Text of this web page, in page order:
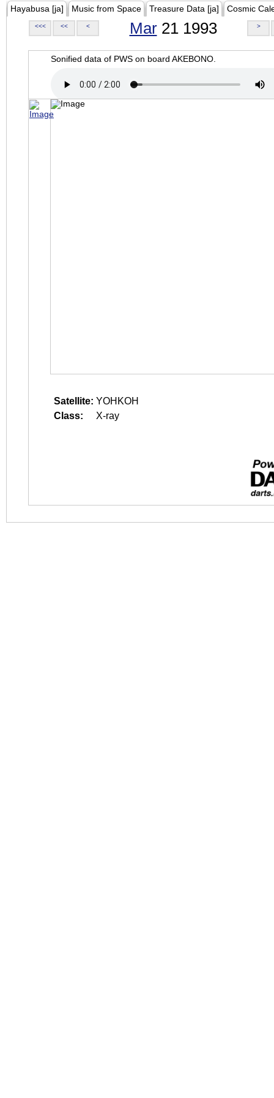
Hayabusa [ja] Music from Space Treasure Data [ja] Cosmic
<<< << < Mar21 1993 >
Sonified data of PWS on board AKEBONO.
Satellite: YOHKOH
Class:
X-ray